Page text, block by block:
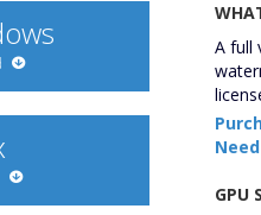
A full
GPU